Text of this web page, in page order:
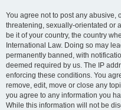
You agree not to post any abusive,
threatening, sexually-orientated or
be it of your country, the country
International Law. Doing so may
permanently banned, with
deemed required by us. The IP
enforcing these conditions. You
remove, edit, move or close any
you agree to any information you
While this information will not be